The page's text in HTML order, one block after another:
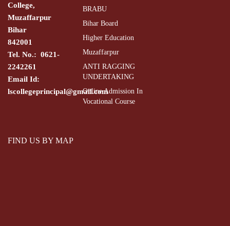
College,
Muzaffarpur
Bihar
842001
Tel. No.: 0621-
2242261
Email Id:
lscollegeprincipal@gmail.com
BRABU
Bihar Board
Higher Education
Muzaffarpur
ANTI RAGGING
UNDERTAKING
Online Admission In
Vocational Course
FIND US BY MAP